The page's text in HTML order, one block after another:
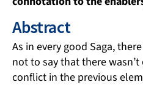
Abstract
As in every good Saga,
not to say that there
conflict in the previous